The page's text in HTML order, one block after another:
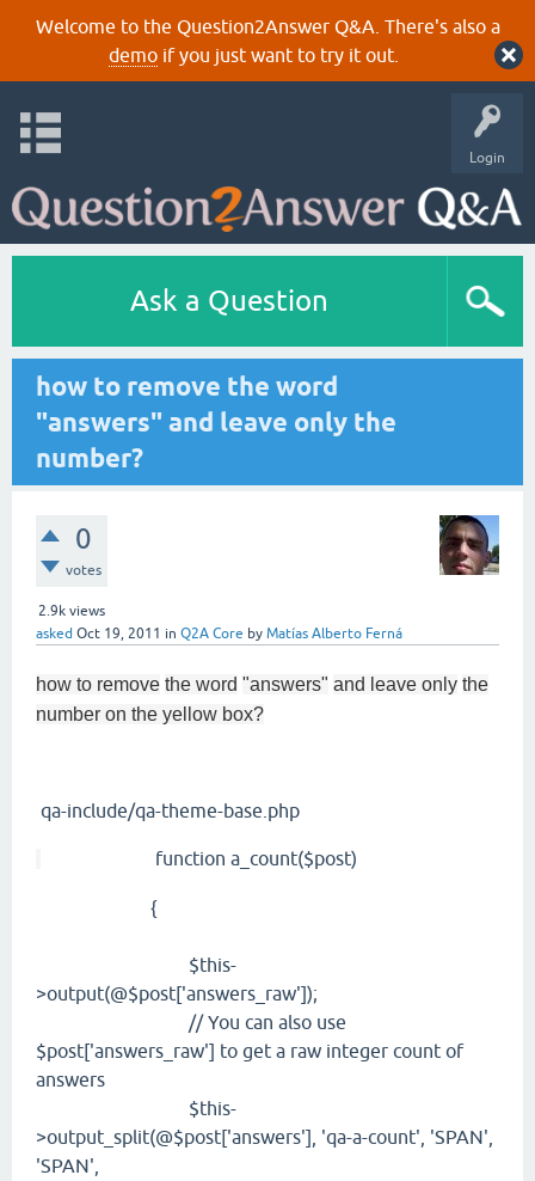
Welcome to the Question2Answer Q&A. There's also a
demoif you just want to try it out.
Login
Ask a Question
how to remove the word
"answers" and leave only the
number?
0
votes
2.9k views
asked Oct 19, 2011 in Q2A Core by Matías Alberto Ferná
how to remove the word "answers" and leave only the
number on the yellow box?
qa-include/qa-theme-base.php
function a_count($post)
{
$this-
>output(@$post['answers_raw']);
// You can also use
$post['answers_raw'] to get a raw integer count of
answers
$this-
>output_split(@$post['answers'], 'qa-a-count', 'SPAN',
'SPAN',